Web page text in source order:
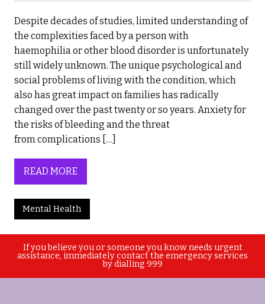
Despite decades of studies, limited understanding of
the complexities faced by a person with
haemophilia or other blood disorder is unfortunately
still widely unknown. The unique psychological and
social problems of living with the condition, which
also has great impact on families has radically
changed over the past twenty or so years. Anxiety for
the risks of bleeding and the threat
from complications […]
READ MORE
Mental Health
If you believe you or someone you know needs urgent
assistance, immediately contact the emergency services
by dialling 999